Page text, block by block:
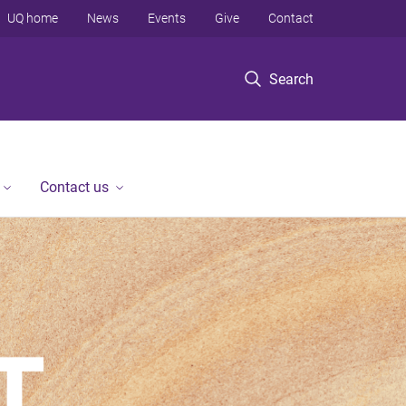
Search
UQ home News Events Give Contact
Contact us